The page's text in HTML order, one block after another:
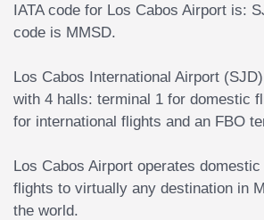
IATA code for Los Cabos Airport is:
code is MMSD.
Los Cabos International Airport
with 4 halls: terminal 1 for domestic
for international flights and an FBO
Los Cabos Airport operates
flights to virtually any destination in
the world.